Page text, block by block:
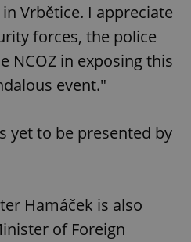
Vrbětice. I appreciate
forces, the police
NCOZ in exposing this
event."
yet to be presented by
Hamáček is also
of Foreign